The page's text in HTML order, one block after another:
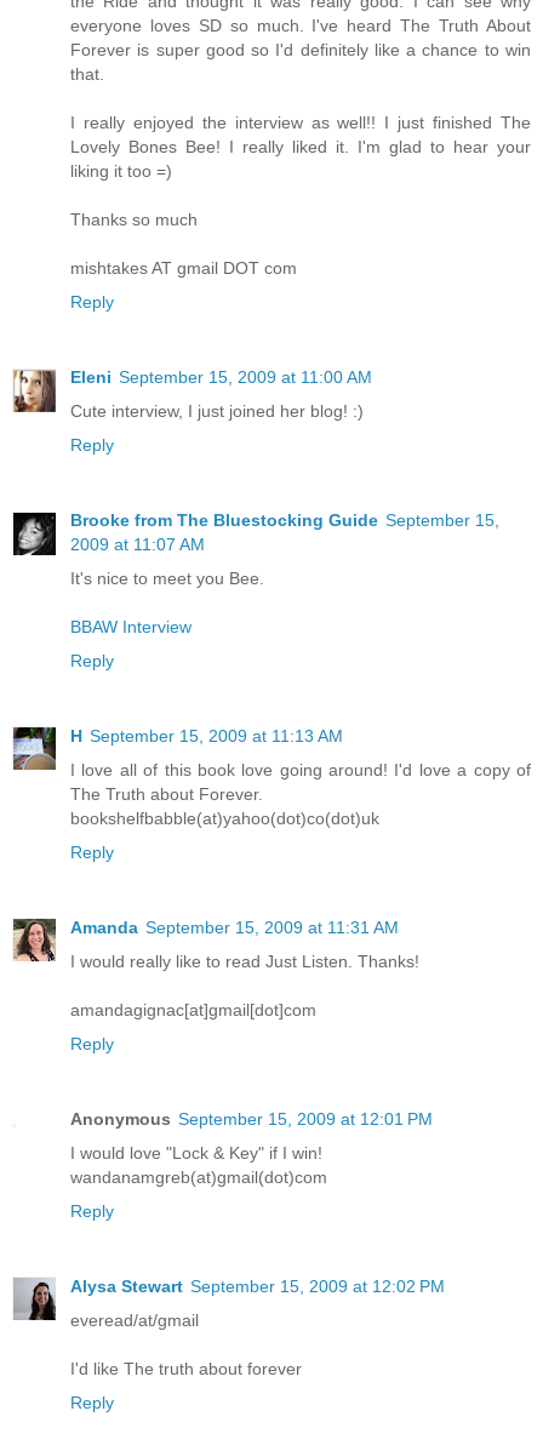
everyone loves SD so much. I've heard The Truth About
Forever is super good so I'd definitely like a chance to win
that.
I really enjoyed the interview as well!! I just finished The
Lovely Bones Bee! I really liked it. I'm glad to hear your
liking it too =)
Thanks so much
mishtakes AT gmail DOT com
Reply
Eleni September 15, 2009 at 11:00 AM
Cute interview, I just joined her blog! :)
Reply
Brooke from The Bluestocking Guide September 15,
2009 at 11:07 AM
It's nice to meet you Bee.
BBAW Interview
Reply
H September 15, 2009 at 11:13 AM
I love all of this book love going around! I'd love a copy of
The Truth about Forever.
bookshelfbabble(at)yahoo(dot)co(dot)uk
Reply
Amanda September 15, 2009 at 11:31 AM
I would really like to read Just Listen. Thanks!
amandagignac[at]gmail[dot]com
Reply
Anonymous September 15, 2009 at 12:01 PM
I would love "Lock & Key" if I win!
wandanamgreb(at)gmail(dot)com
Reply
Alysa Stewart September 15, 2009 at 12:02 PM
everead/at/gmail
I'd like The truth about forever
Reply